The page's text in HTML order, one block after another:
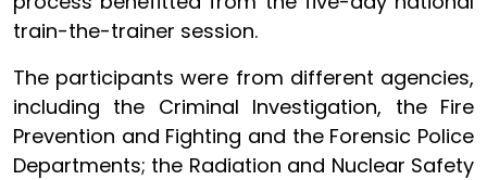
train-the-trainer session.
The participants were from different agencies,
including the Criminal Investigation, the Fire
Prevention and Fighting and the Forensic Police
Departments; the Radiation and Nuclear Safety